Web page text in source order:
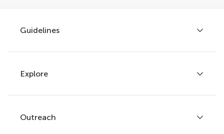
Guidelines
Author guidelines
Services for authors
Policies and publication ethics
Explore
Articles
Outreach